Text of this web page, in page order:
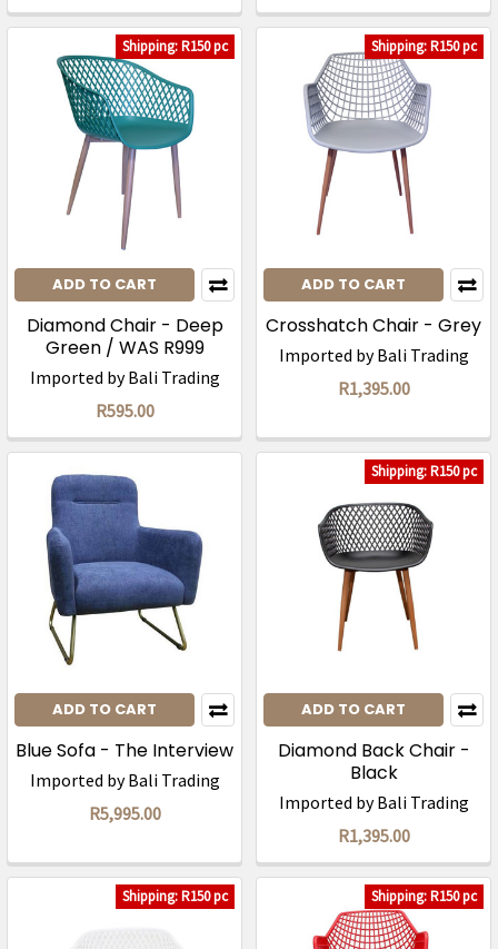
Shipping: R150 pc
ADD TO CART
Diamond Chair - Deep
Green / WAS R999
Imported by Bali Trading
R595.00
Shipping: R150 pc
ADD TO CART
Crosshatch Chair - Grey
Imported by Bali Trading
R1,395.00
ADD TO CART
Blue Sofa - The Interview
Imported by Bali Trading
R5,995.00
Shipping: R150 pc
ADD TO CART
Diamond Back Chair -
Black
Imported by Bali Trading
R1,395.00
Shipping: R150 pc Shipping: R150 pc